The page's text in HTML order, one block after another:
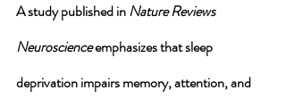
A study published in Nature Reviews
Neuroscience emphasizes that sleep
deprivation impairs memory, attention, and